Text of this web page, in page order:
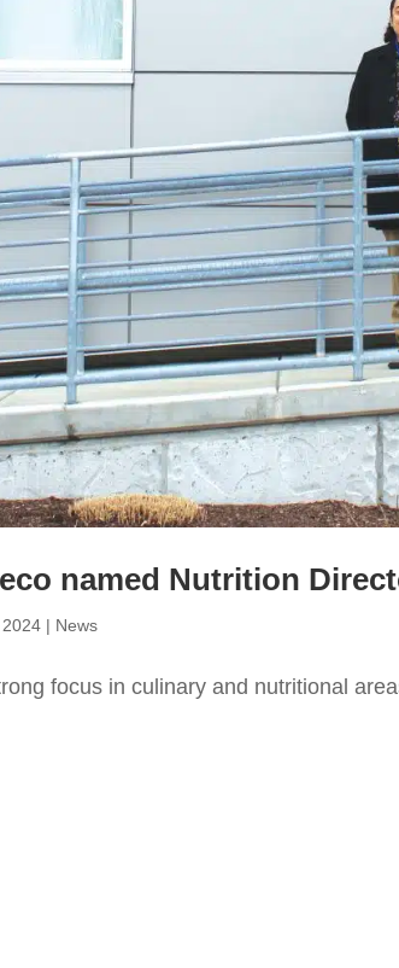
named Nutrition
| News
focus in culinary and nutritional